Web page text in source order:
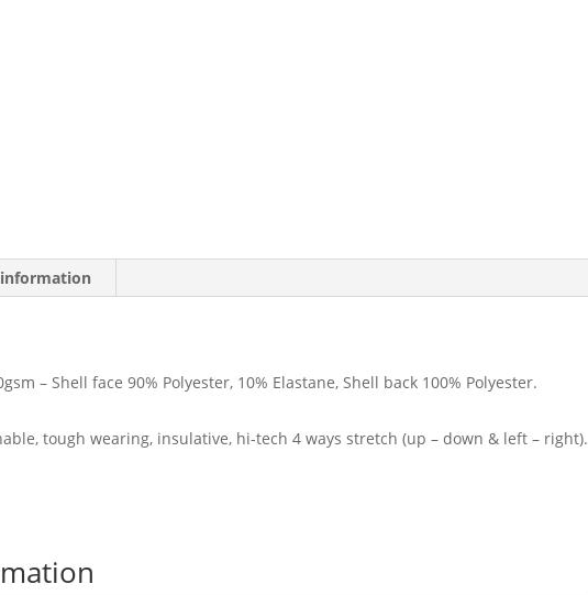
– Shell face 90% Polyester, 10% Elastane, Shell back 100% Polyester.
tough wearing, insulative, hi-tech 4 ways stretch (up – down & left – right).